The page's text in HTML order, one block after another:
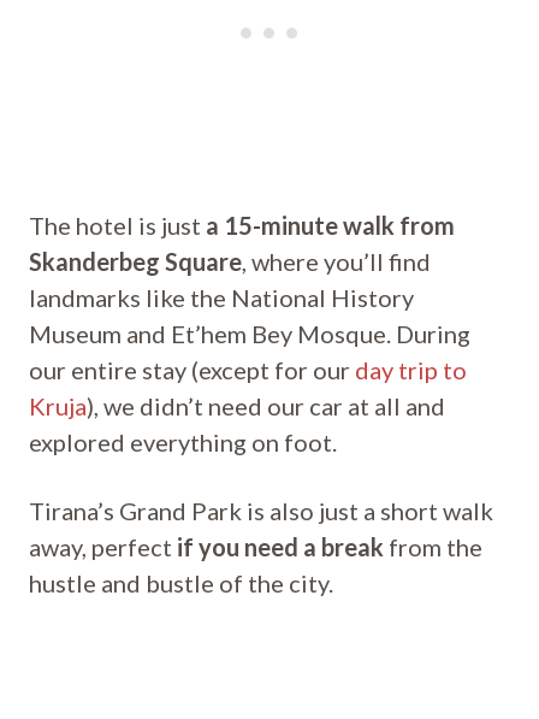
The hotel is just a 15-minute walk from
Skanderbeg Square , where you’ll find
landmarks like the National History
Museum and Et’hem Bey Mosque. During
our entire stay (except for our day trip to
Kruja), we didn’t need our car at all and
explored everything on foot.
Tirana’s Grand Park is also just a short walk
away, perfect if you need a break from the
hustle and bustle of the city.